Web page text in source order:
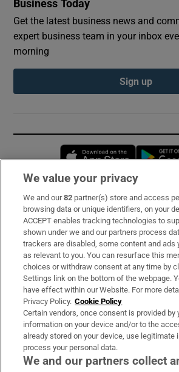
Business Today
Get the latest business news and
expert business team in your inbox
morning
Sign up
Opens in
Subscribe
Support
About Us
Irish Times Products & Services
OUR PARTNERS:
We value your privacy
We and our82 partner(s) store and access
browsing data or unique identifiers, on your
ACCEPT enables tracking technologies to
shown under we and our partners process
trackers are disabled, some content and ads
as relevant to you. You can resurface this
choices or withdraw consent at any time by
Settings link on the bottom of the webpage.
have effect within our Website. For more
Privacy Policy. Cookie Policy
Certain vendors, once consent is provided by
information on your device and/or to the
already stored on your device, use legitimate
process your personal data.
We and our partners collect